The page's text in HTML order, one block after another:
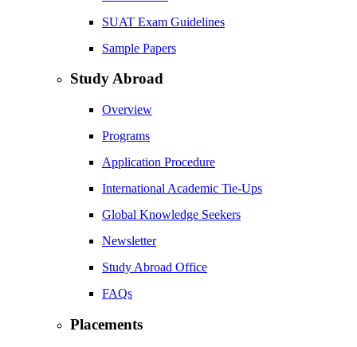
SUAT Exam Guidelines
Sample Papers
Study Abroad
Overview
Programs
Application Procedure
International Academic Tie-Ups
Global Knowledge Seekers
Newsletter
Study Abroad Office
FAQs
Placements